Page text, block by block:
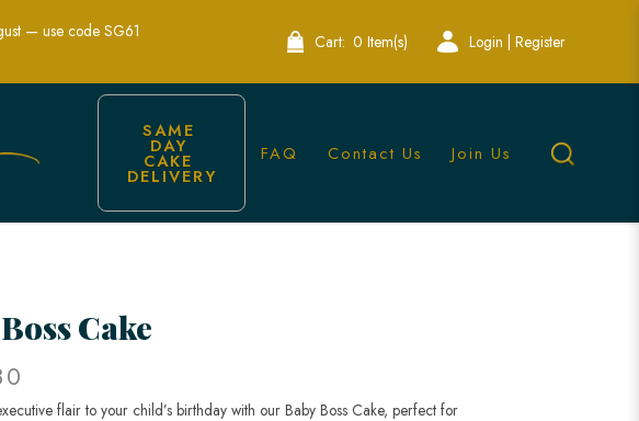
Bakery
— use code SG61
Cart: 0 Item(s) Login | Register
SAME
DAY
CAKE
DELIVERY
FAQ Contact Us Join Us
Cake
flair to your child’s birthday with our Baby Boss Cake, perfect for